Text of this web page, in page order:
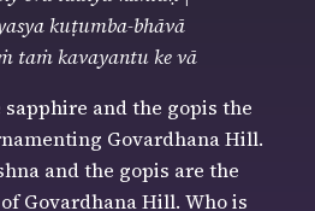
kuṭumba-bhāvā
taṁ kavayantu ke vā
sapphire and the gopis the
Govardhana Hill.
and the gopis are the
Govardhana Hill. Who is